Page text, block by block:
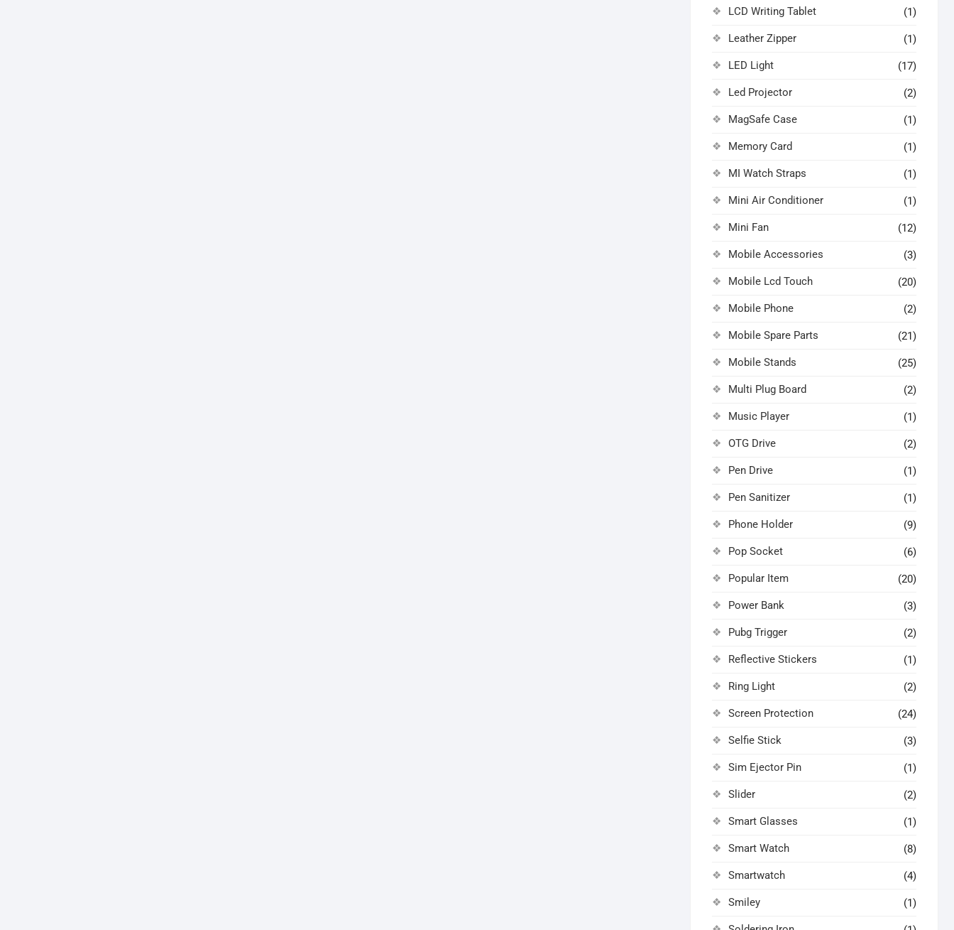
LCD Writing Tablet (1)
Leather Zipper (1)
LED Light (17)
Led Projector (2)
MagSafe Case (1)
Memory Card (1)
MI Watch Straps (1)
Mini Air Conditioner (1)
Mini Fan (12)
Mobile Accessories (3)
Mobile Lcd Touch (20)
Mobile Phone (2)
Mobile Spare Parts (21)
Mobile Stands (25)
Multi Plug Board (2)
Music Player (1)
OTG Drive (2)
Pen Drive (1)
Pen Sanitizer (1)
Phone Holder (9)
Pop Socket (6)
Popular Item (20)
Power Bank (3)
Pubg Trigger (2)
Reflective Stickers (1)
Ring Light (2)
Screen Protection (24)
Selfie Stick (3)
Sim Ejector Pin (1)
Slider (2)
Smart Glasses (1)
Smart Watch (8)
Smartwatch (4)
Smiley (1)